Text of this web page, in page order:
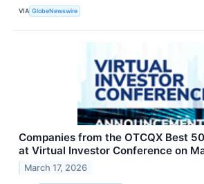
VIA GlobeNewswire
Companies from the OTCQX Best
at Virtual Investor Conference on
March 17, 2026